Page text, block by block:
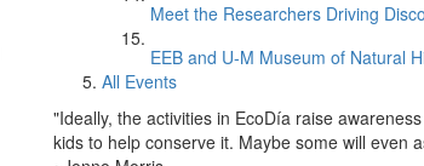
Meet the Researchers Driving
EEB and U-M Museum of Natural
All Events
"Ideally, the activities in EcoDía raise
kids to help conserve it. Maybe some will even